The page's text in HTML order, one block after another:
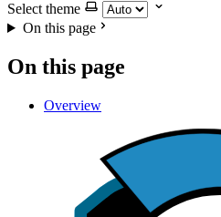
Select theme
On this page
On this page
Overview